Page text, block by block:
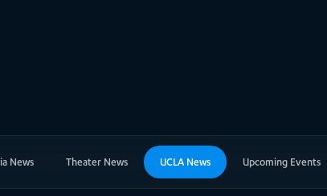
News Theater News UCLA News Upcoming Events